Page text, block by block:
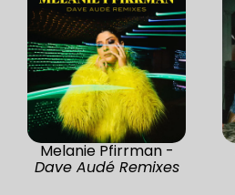
Melanie Pfirrman -
Dave Audé Remixes